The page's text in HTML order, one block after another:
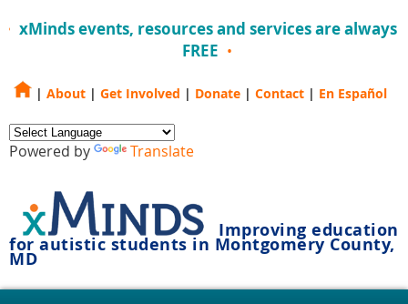
xMinds events, resources and services are always
FREE
| About | Get Involved | Donate | Contact | En Español
Powered by Translate
Improving education
for autistic students in Montgomery County,
MD